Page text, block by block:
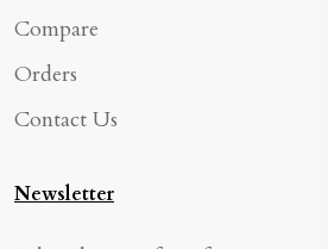
Compare
Orders
Contact Us
Newsletter